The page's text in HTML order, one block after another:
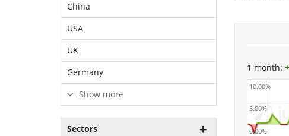
1 month: +
0.00%
5.00%
10.00%
China
USA
UK
Germany
Show more
Sectors